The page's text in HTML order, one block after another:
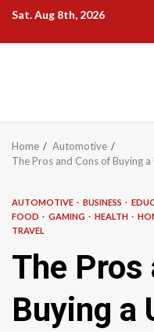
Skip
content
Sat. Aug 8th, 2026
Home
Automotive
The Pros and Cons of Buying
AUTOMOTIVE BUSINESS
FOOD
GAMING HEALTH
TRAVEL
The Pros
Buying a